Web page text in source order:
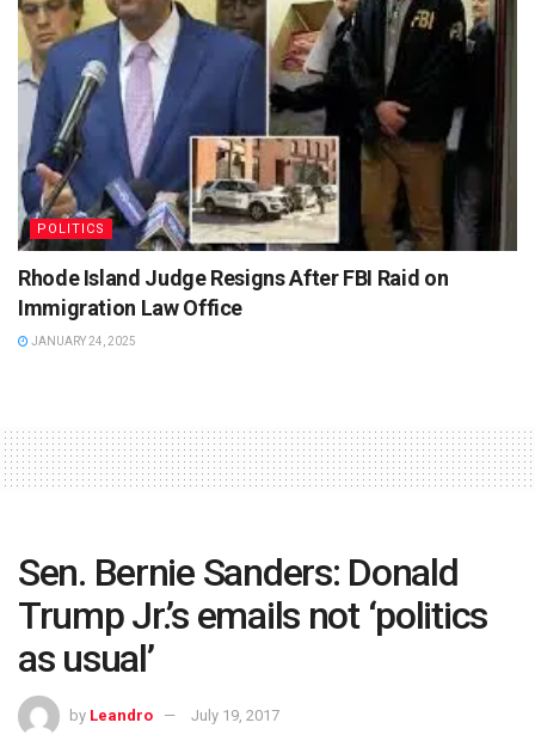
POLITICS
Rhode Island Judge Resigns After FBI Raid on
Immigration Law Office
JANUARY 24, 2025
Sen. Bernie Sanders: Donald
Trump Jr.’s emails not ‘politics
as usual’
by Leandro July 19, 2017